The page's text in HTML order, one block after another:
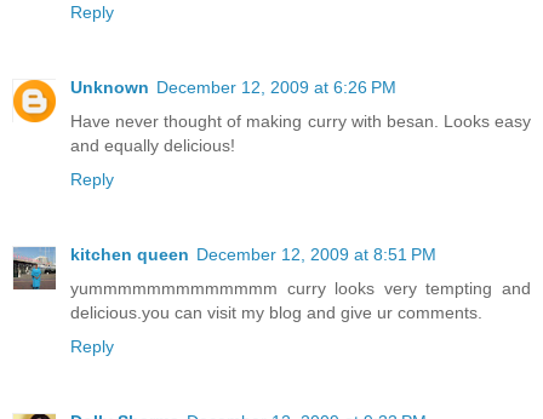
Reply
Unknown December 12, 2009 at 6:26 PM
Have never thought of making curry with besan. Looks easy
and equally delicious!
Reply
kitchen queen December 12, 2009 at 8:51 PM
yummmmmmmmmmmmm curry looks very tempting and
delicious.you can visit my blog and give ur comments.
Reply